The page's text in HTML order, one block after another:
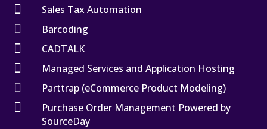
 Sales Tax Automation
 Barcoding
 CADTALK
 Managed Services and Application Hosting
 Parttrap (eCommerce Product Modeling)

Purchase Order Management Powered by
SourceDay